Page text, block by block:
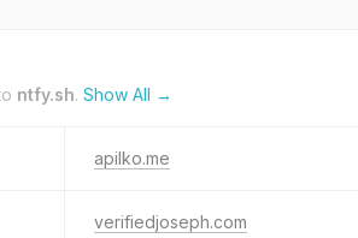
ntfy.sh. Show All →
apilko.me
verifiedjoseph.com